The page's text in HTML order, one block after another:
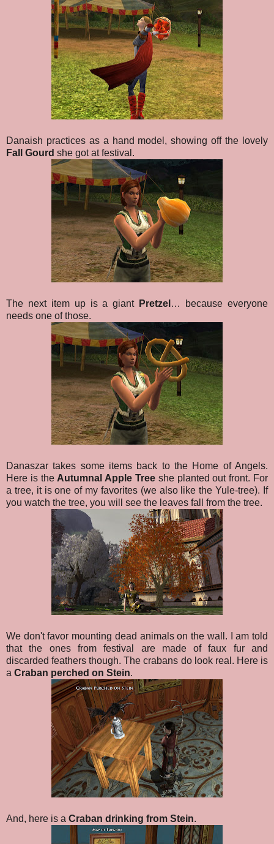
Danaish practices as a hand model, showing off the lovely
Fall Gourd she got at festival.
The next item up is a giant Pretzel … because everyone
needs one of those.
Danaszar takes some items back to the Home of Angels.
Here is the Autumnal Apple Tree she planted out front. For
a tree, it is one of my favorites (we also like the Yule-tree). If
you watch the tree, you will see the leaves fall from the tree.
We don't favor mounting dead animals on the wall. I am told
that the ones from festival are made of faux fur and
discarded feathers though. The crabans do look real. Here is
a Craban perched on Stein.
And, here is a Craban drinking from Stein.